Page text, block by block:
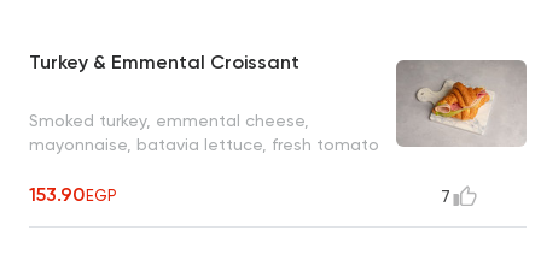
Turkey & Emmental Croissant
Smoked turkey, emmental cheese,
mayonnaise, batavia lettuce, fresh tomato
153.90EGP 7